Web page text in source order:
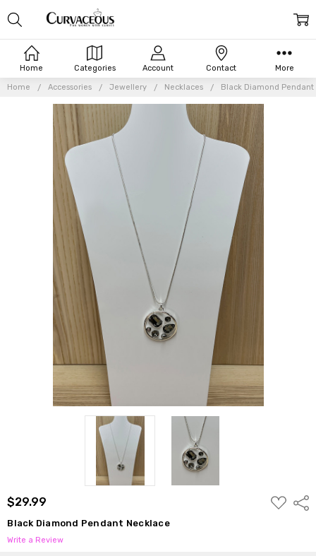
Home Categories Account Contact More
Home Accessories Jewellery Necklaces Black Diamond Pendant
$29.99
ADD
TO
Black Diamond Pendant Necklace
Write a Review